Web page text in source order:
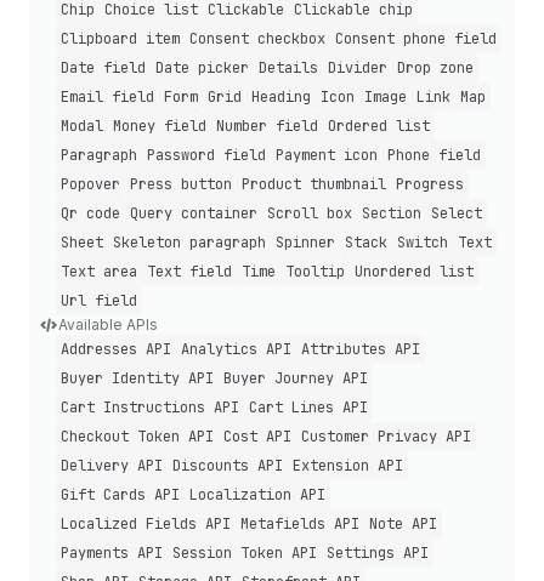
Chip
Choice list Clickable
Clickable chip
Clipboard item Consent checkbox Consent phone field
Date field
Date picker Details Divider
Drop zone
Email field
Form Grid Heading Icon Image Link Map
Modal Money field Number field
Ordered list
Paragraph
Password field Payment icon
Phone field
Popover
Press button Product thumbnail Progress
Qr code
Query container Scroll box Section
Select
Sheet Skeleton paragraph Spinner Stack Switch
Text
Text area
Text field Time Tooltip
Unordered list
Url field
Available APIs
Addresses API Analytics API Attributes API
Buyer Identity API
Buyer Journey API
Cart Instructions API
Cart Lines API
Checkout Token API
Cost API
Customer Privacy API
Delivery API
Discounts API
Extension API
Gift Cards API
Localization API
Localized Fields API
Metafields API
Note API
Payments API
Session Token API
Settings API